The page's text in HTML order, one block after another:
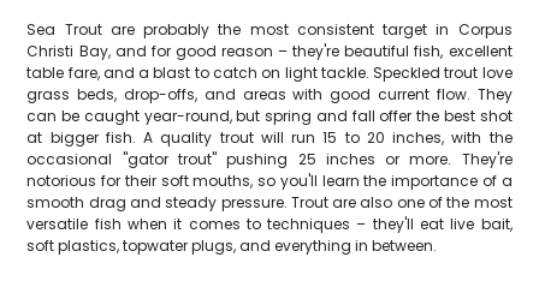
Sea Trout are probably the most consistent target in Corpus
Christi Bay, and for good reason – they're beautiful fish, excellent
table fare, and a blast to catch on light tackle. Speckled trout love
grass beds, drop-offs, and areas with good current flow. They
can be caught year-round, but spring and fall offer the best shot
at bigger fish. A quality trout will run 15 to 20 inches, with the
occasional "gator trout" pushing 25 inches or more. They're
notorious for their soft mouths, so you'll learn the importance of a
smooth drag and steady pressure. Trout are also one of the most
versatile fish when it comes to techniques – they'll eat live bait,
soft plastics, topwater plugs, and everything in between.